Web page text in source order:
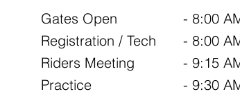
Gates Open
Registration / Tech
Riders Meeting
Practice
- 8:00
- 8:00
- 9:15
- 9:30